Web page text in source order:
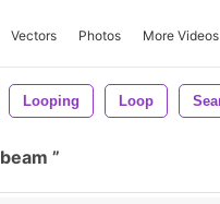
Vectors Photos More Videos
Looping Loop
beam